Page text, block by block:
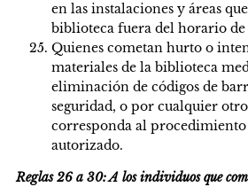
en las instalaciones y áreas
biblioteca fuera del horario de
Quienes cometan hurto o
materiales de la biblioteca
eliminación de códigos de
seguridad, o por cualquier
corresponda al procedimiento
autorizado.
Reglas 26 a 30: A los individuos que